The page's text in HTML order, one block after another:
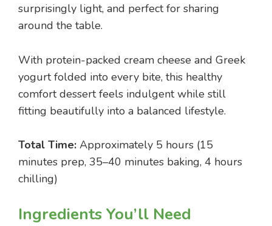
surprisingly light, and perfect for sharing
around the table.
With protein-packed cream cheese and Greek
yogurt folded into every bite, this healthy
comfort dessert feels indulgent while still
fitting beautifully into a balanced lifestyle.
Total Time: Approximately 5 hours (15
minutes prep, 35–40 minutes baking, 4 hours
chilling)
Ingredients You’ll Need